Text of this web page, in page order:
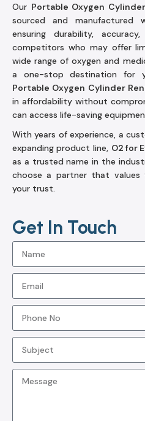
Our Portable Oxygen
sourced and manufactured
ensuring durability,
competitors who may offer
wide range of oxygen and
a one-stop destination for
Portable Oxygen Cylinder
in affordability without
can access life-saving
With years of experience, a
expanding product line, O2 for
as a trusted name in the
choose a partner that values
your trust.
Get In Touch